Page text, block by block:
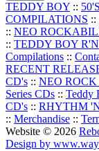
TEDDY BOY ::
COMPILATIONS ::
:: NEO
:: TEDDY BOY
Compilations ::
RECENT
CD's :: NEO
Series CDs :: Teddy
CD's :: RHYTHM
:: Merchandise ::
Website © 2026
Design by